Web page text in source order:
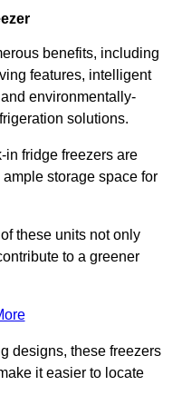
benefits, including
features, intelligent
environmentally-
solutions.
in fridge freezers are
storage space for
these units not only
to a greener
designs, these freezers
it easier to locate